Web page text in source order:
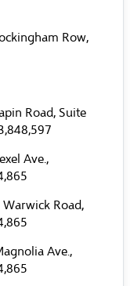
Row,
Suite
Ave.,
Road,
Ave.,